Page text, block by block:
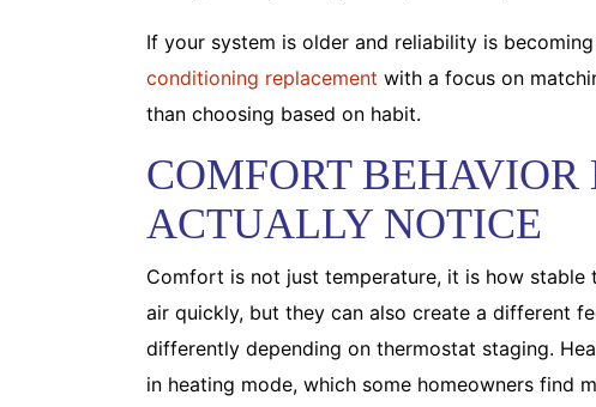
If your system is older and reliability is
conditioning replacement with a focus on
than choosing based on habit.
COMFORT BEHAVIOR
ACTUALLY NOTICE
Comfort is not just temperature, it is how stable
air quickly, but they can also create a different
differently depending on thermostat staging.
in heating mode, which some homeowners find